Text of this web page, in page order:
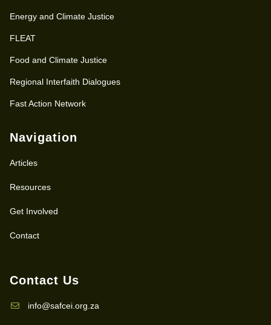
Energy and Climate Justice
FLEAT
Food and Climate Justice
Regional Interfaith Dialogues
Fast Action Network
Navigation
Articles
Resources
Get Involved
Contact
Contact Us
info@safcei.org.za